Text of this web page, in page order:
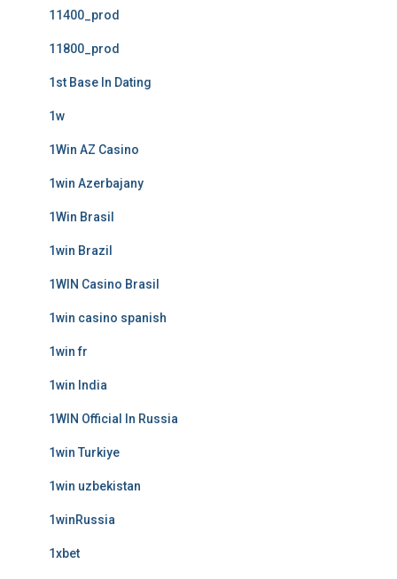
11400_prod
11800_prod
1st Base In Dating
1w
1Win AZ Casino
1win Azerbajany
1Win Brasil
1win Brazil
1WIN Casino Brasil
1win casino spanish
1win fr
1win India
1WIN Official In Russia
1win Turkiye
1win uzbekistan
1winRussia
1xbet